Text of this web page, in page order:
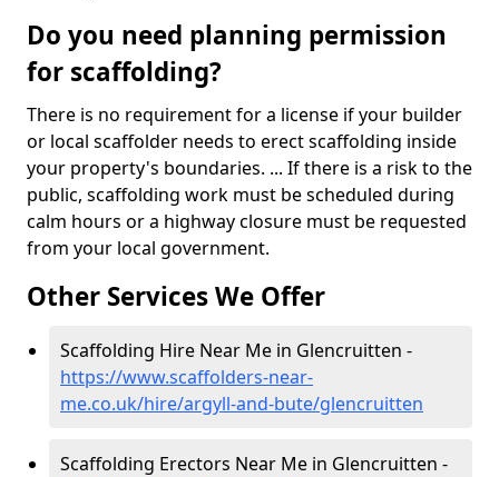
Do you need planning permission
for scaffolding?
There is no requirement for a license if your builder
or local scaffolder needs to erect scaffolding inside
your property's boundaries. ... If there is a risk to the
public, scaffolding work must be scheduled during
calm hours or a highway closure must be requested
from your local government.
Other Services We Offer
Scaffolding Hire Near Me in Glencruitten -
https://www.scaffolders-near-
me.co.uk/hire/argyll-and-bute/glencruitten
Scaffolding Erectors Near Me in Glencruitten -